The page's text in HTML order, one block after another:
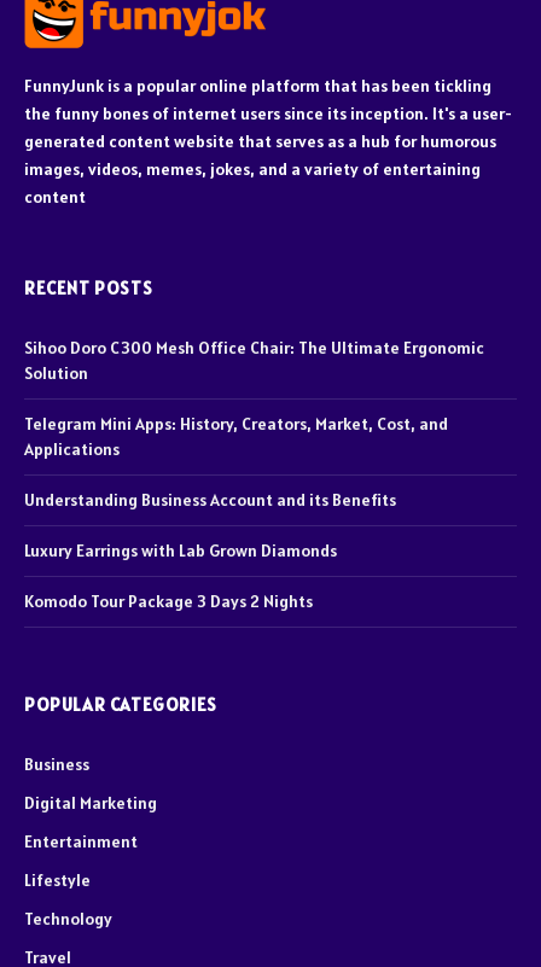
FunnyJunk is a popular online platform that has been tickling
the funny bones of internet users since its inception. It's a user-
generated content website that serves as a hub for humorous
images, videos, memes, jokes, and a variety of entertaining
content
RECENT POSTS
Sihoo Doro C300 Mesh Office Chair: The Ultimate Ergonomic
Solution
Telegram Mini Apps: History, Creators, Market, Cost, and
Applications
Understanding Business Account and its Benefits
Luxury Earrings with Lab Grown Diamonds
Komodo Tour Package 3 Days 2 Nights
POPULAR CATEGORIES
Business
Digital Marketing
Entertainment
Lifestyle
Technology
Travel